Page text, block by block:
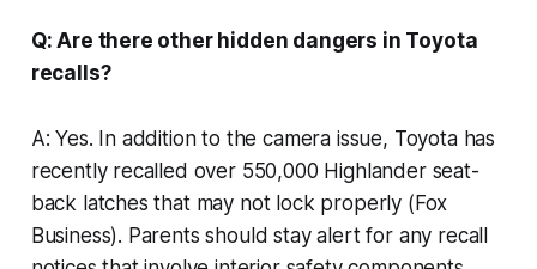
Q: Are there other hidden dangers in Toyota
recalls?
A: Yes. In addition to the camera issue, Toyota has
recently recalled over 550,000 Highlander seat-
back latches that may not lock properly (Fox
Business). Parents should stay alert for any recall